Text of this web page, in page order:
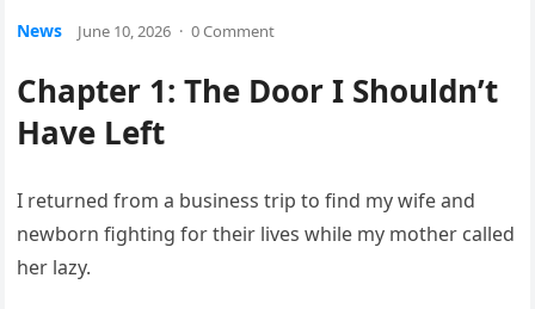
News June 10, 2026 · 0 Comment
Chapter 1: The Door I Shouldn’t
Have Left
I returned from a business trip to find my wife and
newborn fighting for their lives while my mother called
her lazy.